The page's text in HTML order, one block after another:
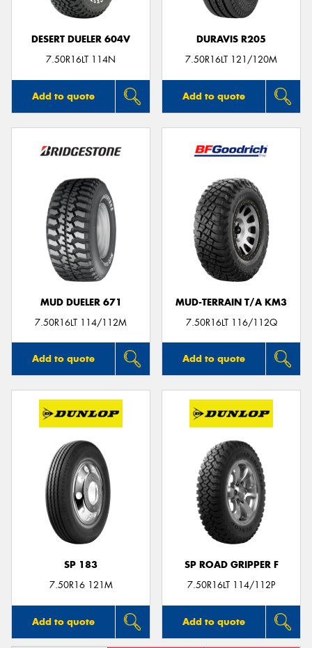
DESERT DUELER 604V
7.50R16LT 114N
Add to quote
DURAVIS R205
7.50R16LT 121/120M
Add to quote
MUD DUELER 671
7.50R16LT 114/112M
Add to quote
MUD-TERRAIN T/A KM3
7.50R16LT 116/112Q
Add to quote
SP 183
7.50R16 121M
Add to quote
SP ROAD GRIPPER F
7.50R16LT 114/112P
Add to quote